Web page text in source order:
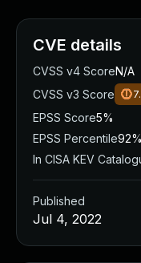
CVE details
CVSS v4 ScoreN/A
CVSS v3 Score
EPSS Score5%
EPSS Percentile92%
In CISA KEV
Published
Jul 4, 2022